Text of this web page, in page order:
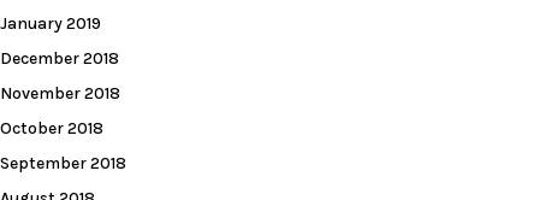
January 2019
December 2018
November 2018
October 2018
September 2018